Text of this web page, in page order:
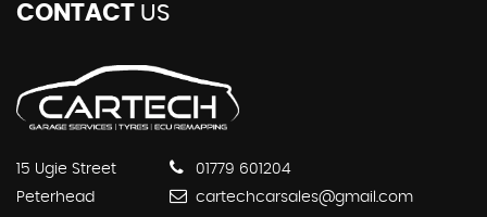
CONTACT US
15 Ugie Street
Peterhead
01779 601204
cartechcarsales@gmail.com